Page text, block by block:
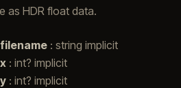
as HDR float data.
filename: string implicit
x: int? implicit
y: int? implicit